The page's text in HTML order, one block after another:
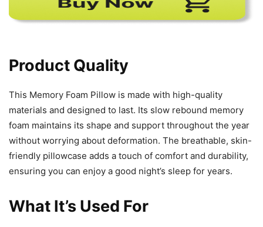
Product Quality
This Memory Foam Pillow is made with high-quality
materials and designed to last. Its slow rebound memory
foam maintains its shape and support throughout the year
without worrying about deformation. The breathable, skin-
friendly pillowcase adds a touch of comfort and durability,
ensuring you can enjoy a good night’s sleep for years.
What It’s Used For